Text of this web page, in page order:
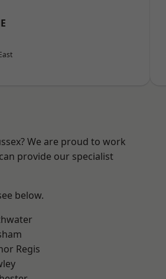
We are proud to work
provide our specialist
below.
Regis